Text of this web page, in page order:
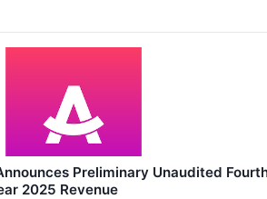
Preliminary Unaudited
2025 Revenue